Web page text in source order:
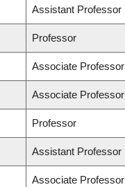
Assistant Professor
Professor
Associate Professor
Associate Professor
Professor
Assistant Professor
Associate Professor